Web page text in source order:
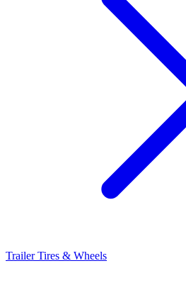
Trailer Tires & Wheels